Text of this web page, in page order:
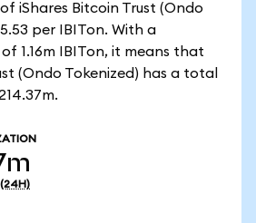
iShares Bitcoin Trust (Ondo
per IBITon. With a
1.16m IBITon, it means that
(Ondo Tokenized) has a total
(24H)